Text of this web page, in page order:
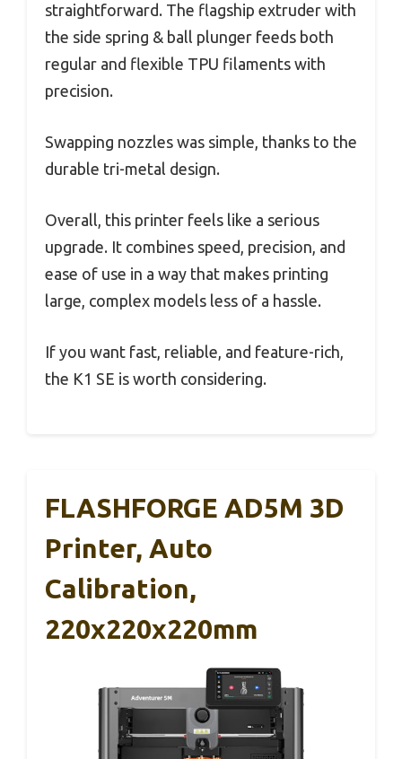
straightforward. The flagship extruder with
the side spring & ball plunger feeds both
regular and flexible TPU filaments with
precision.
Swapping nozzles was simple, thanks to the
durable tri-metal design.
Overall, this printer feels like a serious
upgrade. It combines speed, precision, and
ease of use in a way that makes printing
large, complex models less of a hassle.
If you want fast, reliable, and feature-rich,
the K1 SE is worth considering.
FLASHFORGE AD5M 3D
Printer, Auto
Calibration,
220x220x220mm